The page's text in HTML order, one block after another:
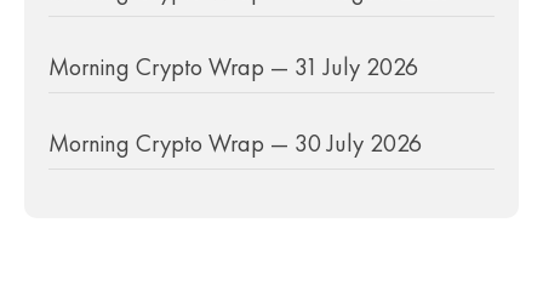
Morning Crypto Wrap — 31 July 2026
Morning Crypto Wrap — 30 July 2026